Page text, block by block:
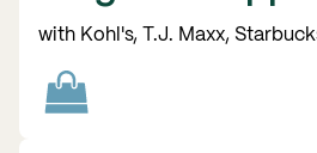
with Kohl's, T.J. Maxx,